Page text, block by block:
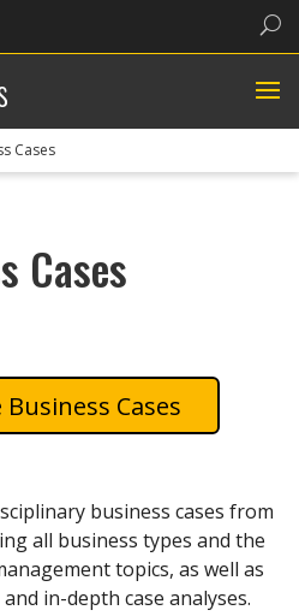
Cases
Cases
Business Cases
business cases from
all business types and the
topics, as well as
in-depth case analyses.